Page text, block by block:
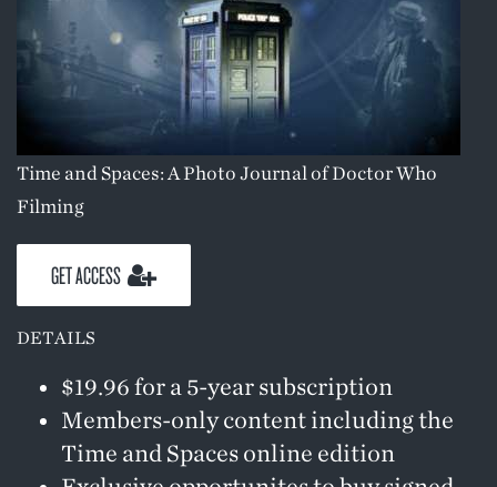
Time and Spaces: A Photo Journal of Doctor Who
Filming
GET ACCESS
DETAILS
$19.96 for a 5-year subscription
Members-only content including the
Time and Spaces online edition